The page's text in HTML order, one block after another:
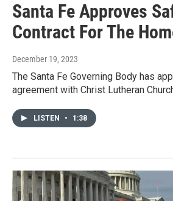
Santa Fe Approves
Contract For The
December 19, 2023
The Santa Fe Governing Body has
agreement with Christ Lutheran
LISTEN • 1:38